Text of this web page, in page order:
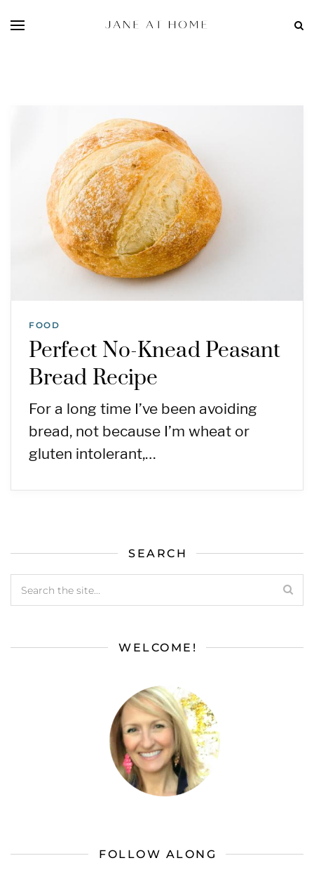
FOOD
Perfect No-Knead Peasant
Bread Recipe
For a long time I’ve been avoiding
bread, not because I’m wheat or
gluten intolerant,…
SEARCH
WELCOME!
FOLLOW ALONG